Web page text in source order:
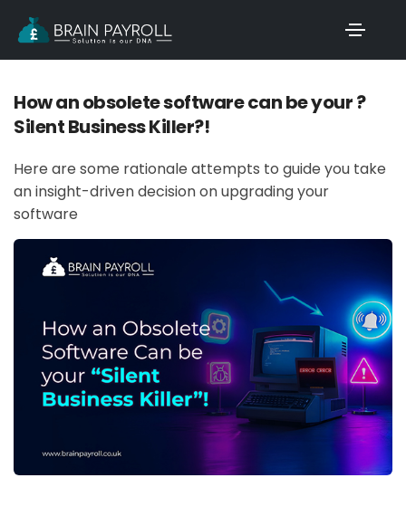
How an obsolete software can be your ?
Silent Business Killer?!
Here are some rationale attempts to guide you take
an insight-driven decision on upgrading your
software